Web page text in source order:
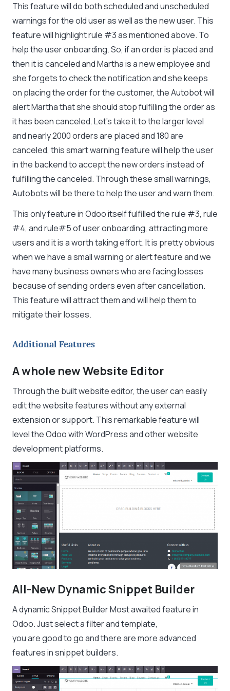
This feature will do both scheduled and unscheduled
warnings for the old user as well as the new user. This
feature will highlight rule #3 as mentioned above. To
help the user onboarding. So, if an order is placed and
then it is canceled and Martha is a new employee and
she forgets to check the notification and she keeps
on placing the order for the customer, the Autobot will
alert Martha that she should stop fulfilling the order as
it has been canceled. Let’s take it to the larger level
and nearly 2000 orders are placed and 180 are
canceled, this smart warning feature will help the user
in the backend to accept the new orders instead of
fulfilling the canceled. Through these small warnings,
Autobots will be there to help the user and warn them.
This only feature in Odoo itself fulfilled the rule #3, rule
#4, and rule#5 of user onboarding, attracting more
users and it is a worth taking effort. It is pretty obvious
when we have a small warning or alert feature and we
have many business owners who are facing losses
because of sending orders even after cancellation.
This feature will attract them and will help them to
mitigate their losses.
Additional Features
A whole new Website Editor
Through the built website editor, the user can easily
edit the website features without any external
extension or support. This remarkable feature will
level the Odoo with WordPress and other website
development platforms.
All-New Dynamic Snippet Builder
A dynamic Snippet Builder Most awaited feature in
Odoo. Just select a filter and template,
you are good to go and there are more advanced
features in snippet builders.